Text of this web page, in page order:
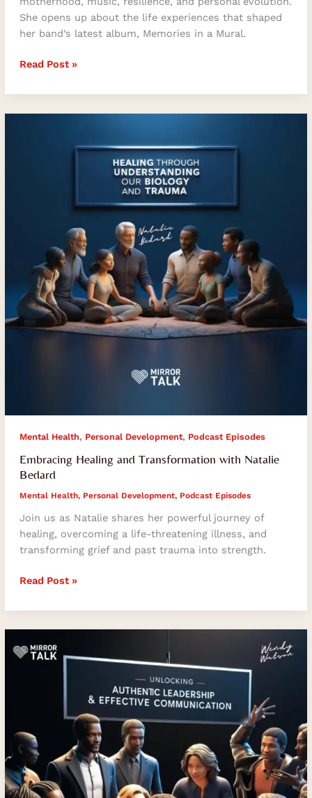
She opens up about the life experiences that shaped
her band’s latest album, Memories in a Mural.
Read Post »
Mental Health, Personal Development, Podcast Episodes
Embracing Healing and Transformation with Natalie
Bedard
Mental Health, Personal Development, Podcast Episodes
Join us as Natalie shares her powerful journey of
healing, overcoming a life-threatening illness, and
transforming grief and past trauma into strength.
Read Post »
Authentic
Wendy
Watson